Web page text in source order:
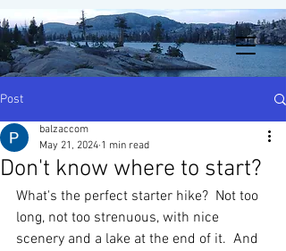
Post
Don't know where to start?
balzaccom
May 21, 2024 1 min read
What's the perfect starter hike?  Not too
long, not too strenuous, with nice
scenery and a lake at the end of it.  And